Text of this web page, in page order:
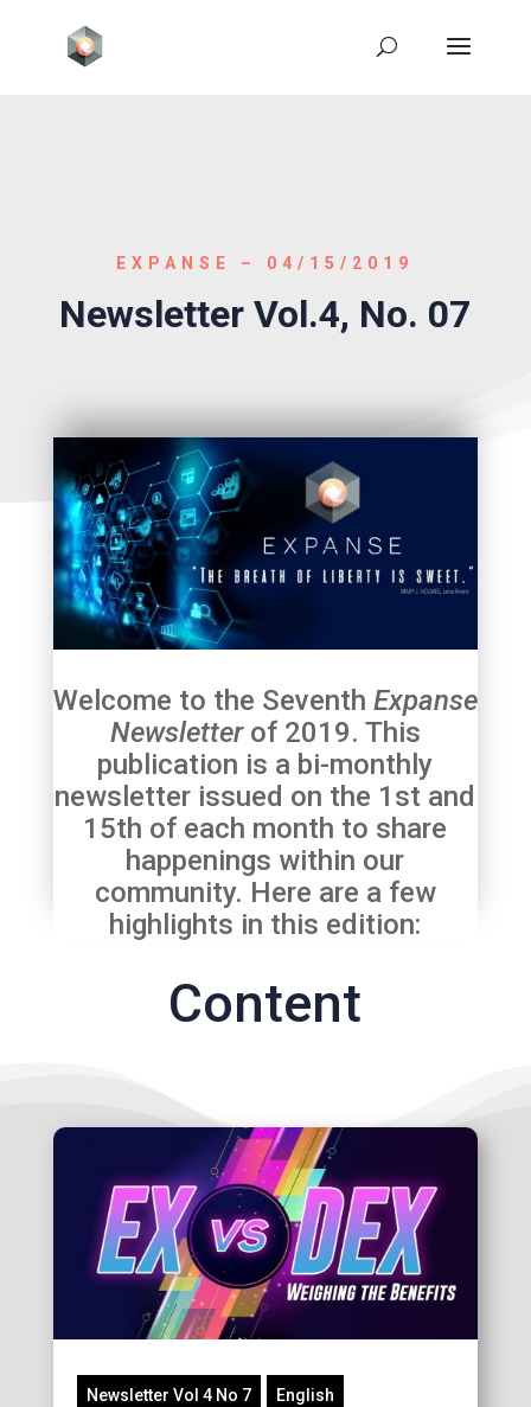
EXPANSE – 04/15/2019
Newsletter Vol.4, No. 07
Welcome to the Seventh Expanse
Newsletterof 2019. This
publication is a bi-monthly
newsletter issued on the 1st and
15th of each month to share
happenings within our
community. Here are a few
highlights in this edition:
Content
Newsletter Vol 4 No 7 English